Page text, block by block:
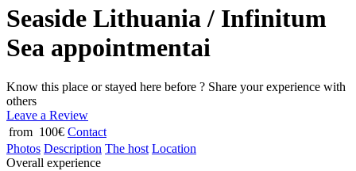
Seaside Lithuania / Infinitum
Sea appointmentai
Know this place or stayed here before ? Share your experience with
others
Leave a Review
from 100€ Contact
Photos Description The host Location
Overall experience